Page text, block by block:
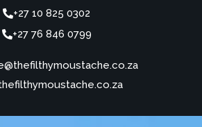
+27 10 825 0302
+27 76 846 0799